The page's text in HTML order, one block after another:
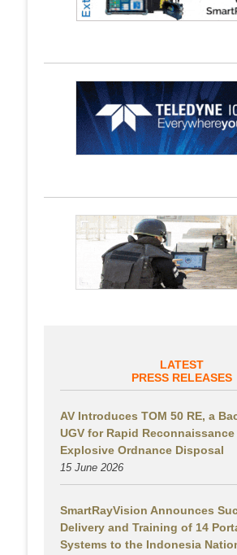
LATEST
PRESS RELEASES
AV Introduces TOM 50 RE, a
UGV for Rapid Reconnaissance
Explosive Ordnance Disposal
15 June 2026
SmartRayVision Announces
Delivery and Training of 14
Systems to the Indonesia